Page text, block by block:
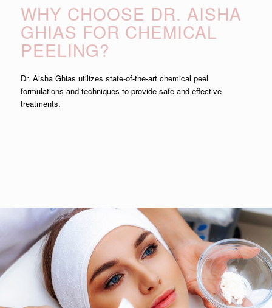
WHY CHOOSE DR. AISHA
GHIAS FOR CHEMICAL
PEELING?
Dr. Aisha Ghias utilizes state-of-the-art chemical peel
formulations and techniques to provide safe and effective
treatments.